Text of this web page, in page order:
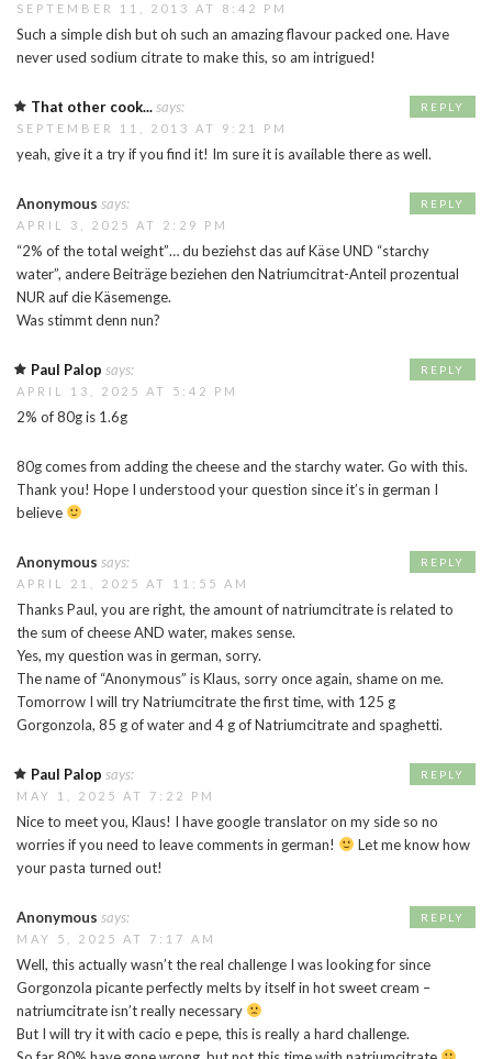
SEPTEMBER 11, 2013 AT 8:42 PM
Such a simple dish but oh such an amazing flavour packed one. Have
never used sodium citrate to make this, so am intrigued!
That other cook...says:
SEPTEMBER 11, 2013 AT 9:21 PM
yeah, give it a try if you find it! Im sure it is available there as well.
REPLY
Anonymous says:
APRIL 3, 2025 AT 2:29 PM
“2% of the total weight”… du beziehst das auf Käse UND “starchy
water”, andere Beiträge beziehen den Natriumcitrat-Anteil prozentual
NUR auf die Käsemenge.
Was stimmt denn nun?
REPLY
Paul Palop says:
APRIL 13, 2025 AT 5:42 PM
2% of 80g is 1.6g
80g comes from adding the cheese and the starchy water. Go with this.
Thank you! Hope I understood your question since it’s in german I
believe
REPLY
Anonymous says:
APRIL 21, 2025 AT 11:55 AM
Thanks Paul, you are right, the amount of natriumcitrate is related to
the sum of cheese AND water, makes sense.
Yes, my question was in german, sorry.
The name of “Anonymous” is Klaus, sorry once again, shame on me.
Tomorrow I will try Natriumcitrate the first time, with 125 g
Gorgonzola, 85 g of water and 4 g of Natriumcitrate and spaghetti.
REPLY
Paul Palop says:
MAY 1, 2025 AT 7:22 PM
Nice to meet you, Klaus! I have google translator on my side so no
worries if you need to leave comments in german!
Let me know how
your pasta turned out!
REPLY
Anonymous says:
MAY 5, 2025 AT 7:17 AM
Well, this actually wasn’t the real challenge I was looking for since
Gorgonzola picante perfectly melts by itself in hot sweet cream –
natriumcitrate isn’t really necessary
But I will try it with cacio e pepe, this is really a hard challenge.
REPLY